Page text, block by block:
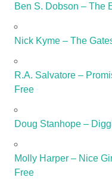
Ben S. Dobson – The
Nick Kyme – The
R.A. Salvatore –
Free
Doug Stanhope –
Molly Harper – Nice
Free